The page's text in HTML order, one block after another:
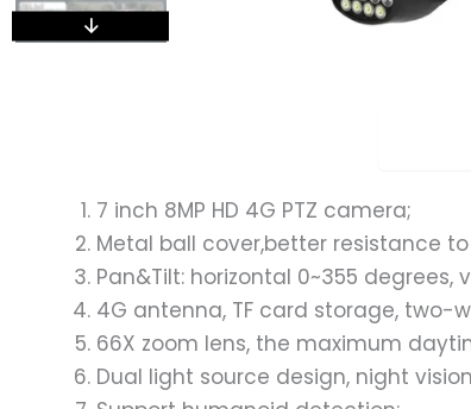
7 inch 8MP HD 4G PTZ camera;
Metal ball cover,better resistance
Pan&Tilt: horizontal 0~355 degrees,
4G antenna, TF card storage, two-
66X zoom lens, the maximum
Dual light source design, night